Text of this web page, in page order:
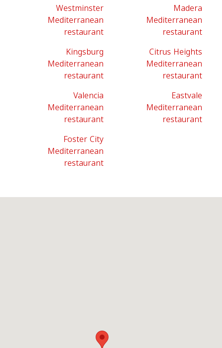
Westminster
Mediterranean
restaurant
Madera
Mediterranean
restaurant
Kingsburg
Mediterranean
restaurant
Citrus Heights
Mediterranean
restaurant
Valencia
Mediterranean
restaurant
Eastvale
Mediterranean
restaurant
Foster City
Mediterranean
restaurant